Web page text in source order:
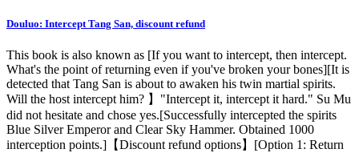
Douluo: Intercept Tang San, discount refund
This book is also known as [If you want to intercept, then intercept.
What's the point of returning even if you've broken your bones][It is
detected that Tang San is about to awaken his twin martial spirits.
Will the host intercept him? 】"Intercept it, intercept it hard." Su Mu
did not hesitate and chose yes.[Successfully intercepted the spirits
Blue Silver Emperor and Clear Sky Hammer. Obtained 1000
interception points.]【Discount refund options】[Option 1: Return